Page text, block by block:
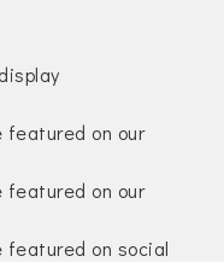
featured on our
featured on our
featured on social